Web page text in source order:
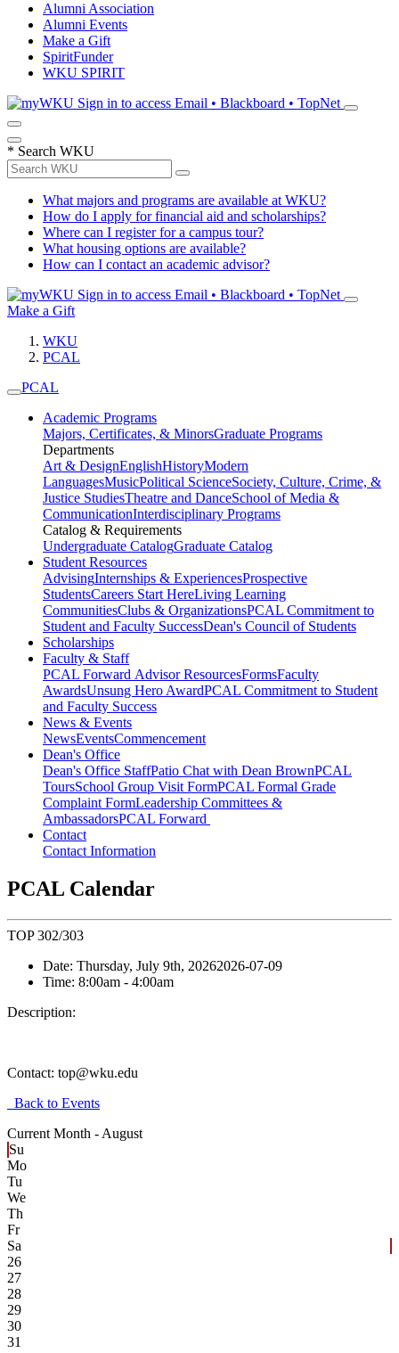
Alumni Association
Alumni Events
Make a Gift
SpiritFunder
WKU SPIRIT
Sign in to access Email • Blackboard • TopNet
* Search WKU
What majors and programs are available at WKU?
How do I apply for financial aid and scholarships?
Where can I register for a campus tour?
What housing options are available?
How can I contact an academic advisor?
Sign in to access Email • Blackboard • TopNet
Make a Gift
WKU
PCAL
PCAL
Academic Programs
Majors, Certificates, & MinorsGraduate Programs
Departments
Art & DesignEnglishHistoryModern
LanguagesMusicPolitical ScienceSociety, Culture, Crime, &
Justice StudiesTheatre and DanceSchool of Media &
CommunicationInterdisciplinary Programs
Catalog & Requirements
Undergraduate CatalogGraduate Catalog
Student Resources
AdvisingInternships & ExperiencesProspective
StudentsCareers Start HereLiving Learning
CommunitiesClubs & OrganizationsPCAL Commitment to
Student and Faculty SuccessDean's Council of Students
Scholarships
Faculty & Staff
PCAL Forward Advisor ResourcesFormsFaculty
AwardsUnsung Hero AwardPCAL Commitment to Student
and Faculty Success
News & Events
NewsEventsCommencement
Dean's Office
Dean's Office StaffPatio Chat with Dean BrownPCAL
ToursSchool Group Visit FormPCAL Formal Grade
Complaint FormLeadership Committees &
AmbassadorsPCAL Forward
Contact
Contact Information
PCAL Calendar
TOP 302/303
Date: Thursday, July 9th, 20262026-07-09
Time: 8:00am - 4:00am
Description:
Contact: top@wku.edu
Back to Events
Current Month - August
Su
Mo
Tu
We
Th
Fr
Sa
26
27
28
29
30
31